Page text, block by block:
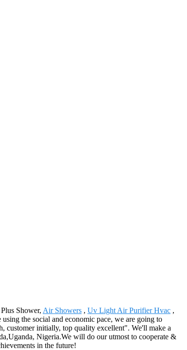
Shower, Air Showers , Uv Light Air Purifier Hvac ,
the social and economic pace, we are going to
customer initially, top quality excellent". We'll make a
Nigeria.We will do our utmost to cooperate &
in the future!